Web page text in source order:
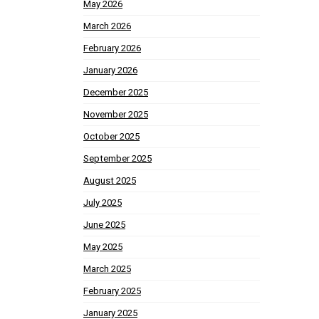
May 2026
March 2026
February 2026
January 2026
December 2025
November 2025
October 2025
September 2025
August 2025
July 2025
June 2025
May 2025
March 2025
February 2025
January 2025